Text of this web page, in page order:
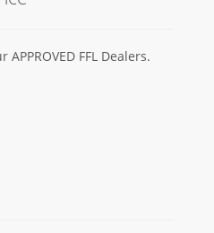
FFL Dealers.